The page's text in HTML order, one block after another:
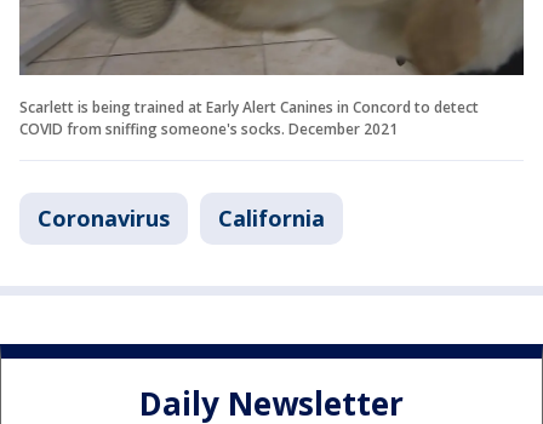
Scarlett is being trained at Early Alert Canines in Concord to detect
COVID from sniffing someone's socks. December 2021
Coronavirus California
Daily Newsletter